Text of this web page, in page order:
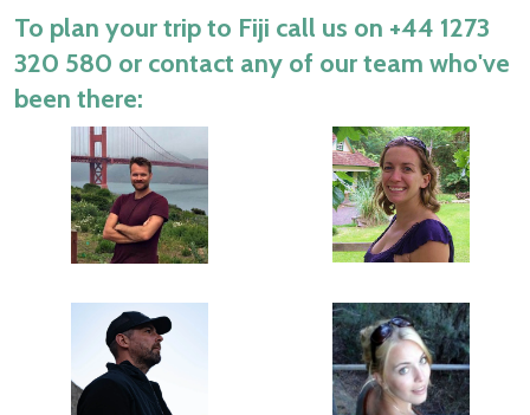
To plan your trip to Fiji call us on +44 1273
320 580 or contact any of our team who've
been there: